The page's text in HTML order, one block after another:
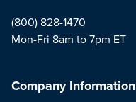
(800) 828-1470
Mon-Fri 8am to 7pm ET
Company Information